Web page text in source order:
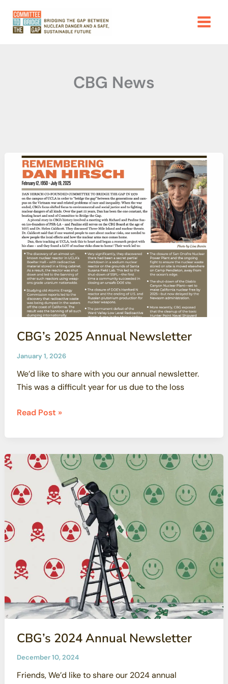
content
CBG News
CBG’s 2025 Annual Newsletter
January 1, 2026
We’d like to share with you our annual newsletter.
This was a difficult year for us due to the loss
CBG’s
Annual
Newsletter
Read Post »
CBG’s 2024 Annual Newsletter
December 10, 2024
Friends, We’d like to share our 2024 annual